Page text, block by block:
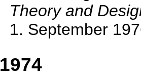
Theory and
1. September
1974